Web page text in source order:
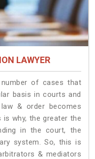
LAWYER
of cases that
basis in courts and
& order becomes
is why, the greater the
in the court, the
system. So, this is
& mediators